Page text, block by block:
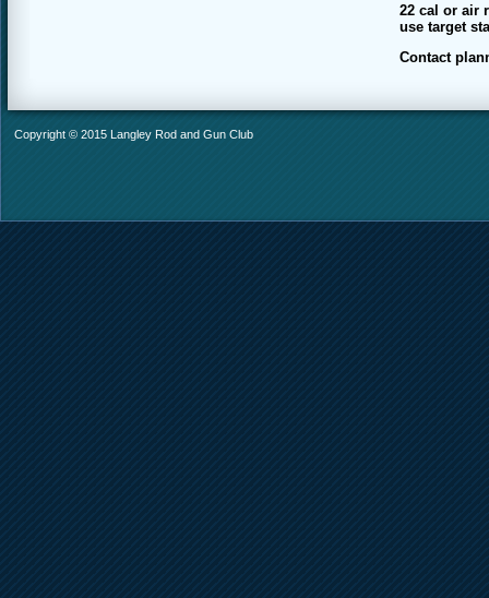
22 cal or air
use target
Contact
Copyright © 2015 Langley Rod and Gun Club